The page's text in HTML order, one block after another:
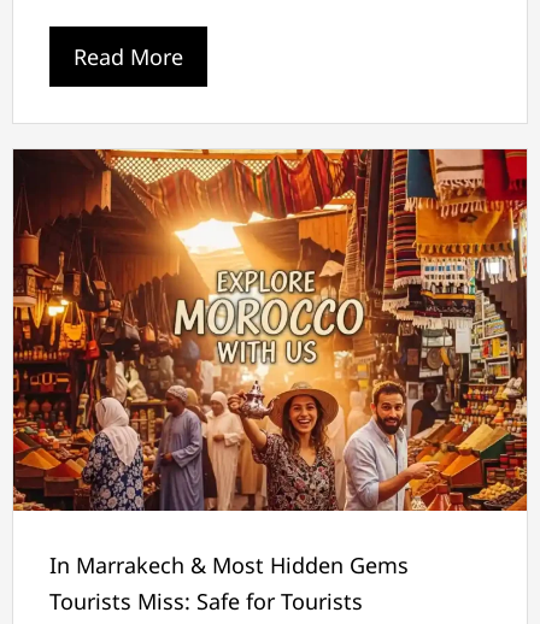
Read More
In Marrakech & Most Hidden Gems
Tourists Miss: Safe for Tourists